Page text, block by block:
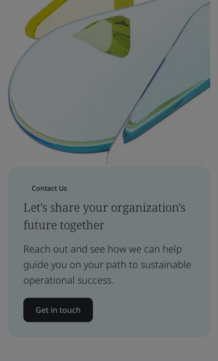
Contact Us
Let's share your organization's
future together
Reach out and see how we can help
guide you on your path to sustainable
operational success.
Get in touch